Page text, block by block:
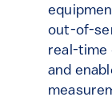
out-of-
real-time
and